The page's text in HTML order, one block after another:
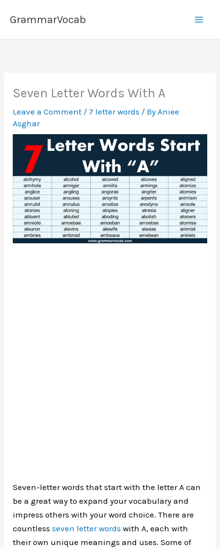
GrammarVocab
Seven Letter Words With A
Leave a Comment / 7 letter words / By Aniee
Asghar
Seven-letter words that start with the letter A can
be a great way to expand your vocabulary and
impress others with your word choice. There are
countlessseven letter words with A, each with
their own unique meanings and uses. Some of